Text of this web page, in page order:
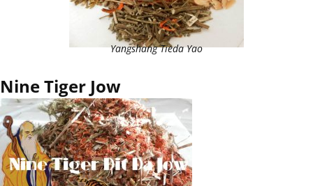
Yangshang Tieda Yao
Nine Tiger Jow